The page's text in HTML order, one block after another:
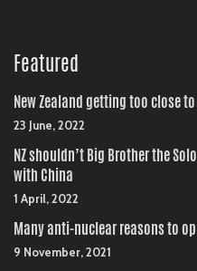
Featured
New Zealand getting too close to
23 June, 2022
NZ shouldn’t Big Brother the
with China
1 April, 2022
Many anti-nuclear reasons to
9 November, 2021